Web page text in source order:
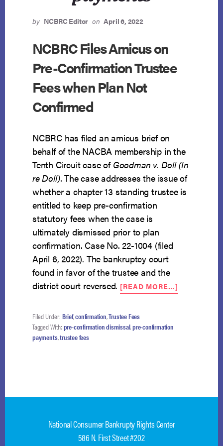
by NCBRC Editor on April 6, 2022
NCBRC Files Amicus on
Pre-Confirmation Trustee
Fees when Plan Not
Confirmed
NCBRC has filed an amicus brief on
behalf of the NACBA membership in the
Tenth Circuit case of Goodman v. Doll (In
re Doll). The case addresses the issue of
whether a chapter 13 standing trustee is
entitled to keep pre-confirmation
statutory fees when the case is
ultimately dismissed prior to plan
confirmation. Case No. 22-1004 (filed
April 6, 2022). The bankruptcy court
found in favor of the trustee and the
district court reversed. [READ MORE…]
NCBRC
NOT
Filed Under: Brief,confirmation,Trustee Fees
Tagged With: pre-confirmation dismissal,pre-confirmation
payments,trustee fees
National Consumer Bankrupty Rights Center
586 N. First Street #202